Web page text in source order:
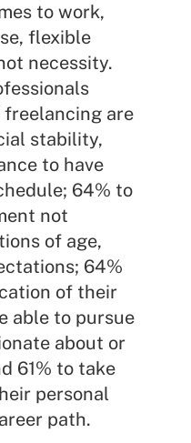
to work,
flexible
necessity.
freelancing are
stability,
to have
64% to
not
of age,
64%
of their
able to pursue
about or
61% to take
personal
path.